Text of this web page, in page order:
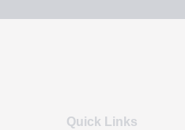
Quick Links